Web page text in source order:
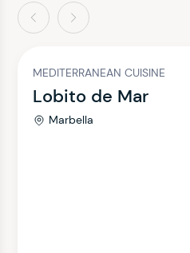
Next
MEDITERRANEAN CUISINE
Lobito de Mar
Marbella